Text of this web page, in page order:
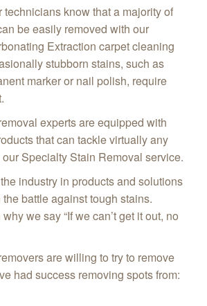
technicians know that a majority of
be easily removed with our
Extraction carpet cleaning
stubborn stains, such as
marker or nail polish, require
experts are equipped with
that can tackle virtually any
Specialty Stain Removal service.
industry in products and solutions
battle against tough stains.
we say “If we can’t get it out, no
are willing to try to remove
had success removing spots from: